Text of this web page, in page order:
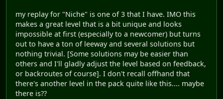
my replay for "Niche" is one of 3 that I have. IMO this
makes a great level that is a bit unique and looks
impossible at first (especially to a newcomer) but turns
out to have a ton of leeway and several solutions but
nothing trivial. [Some solutions may be easier than
others and I'll gladly adjust the level based on feedback,
or backroutes of course]. I don't recall offhand that
there's another level in the pack quite like this.... maybe
there is??